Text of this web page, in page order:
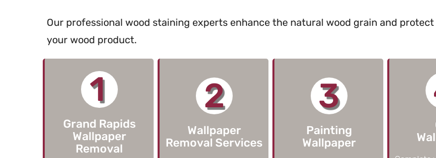
Our professional wood staining experts enhance the natural wood grain and protect
your wood product.
1
Grand Rapids
Wallpaper
Removal
2
Wallpaper
Removal Services
3
Painting
Wallpaper